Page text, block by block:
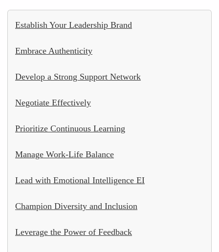
Establish Your Leadership Brand
Embrace Authenticity
Develop a Strong Support Network
Negotiate Effectively
Prioritize Continuous Learning
Manage Work-Life Balance
Lead with Emotional Intelligence EI
Champion Diversity and Inclusion
Leverage the Power of Feedback